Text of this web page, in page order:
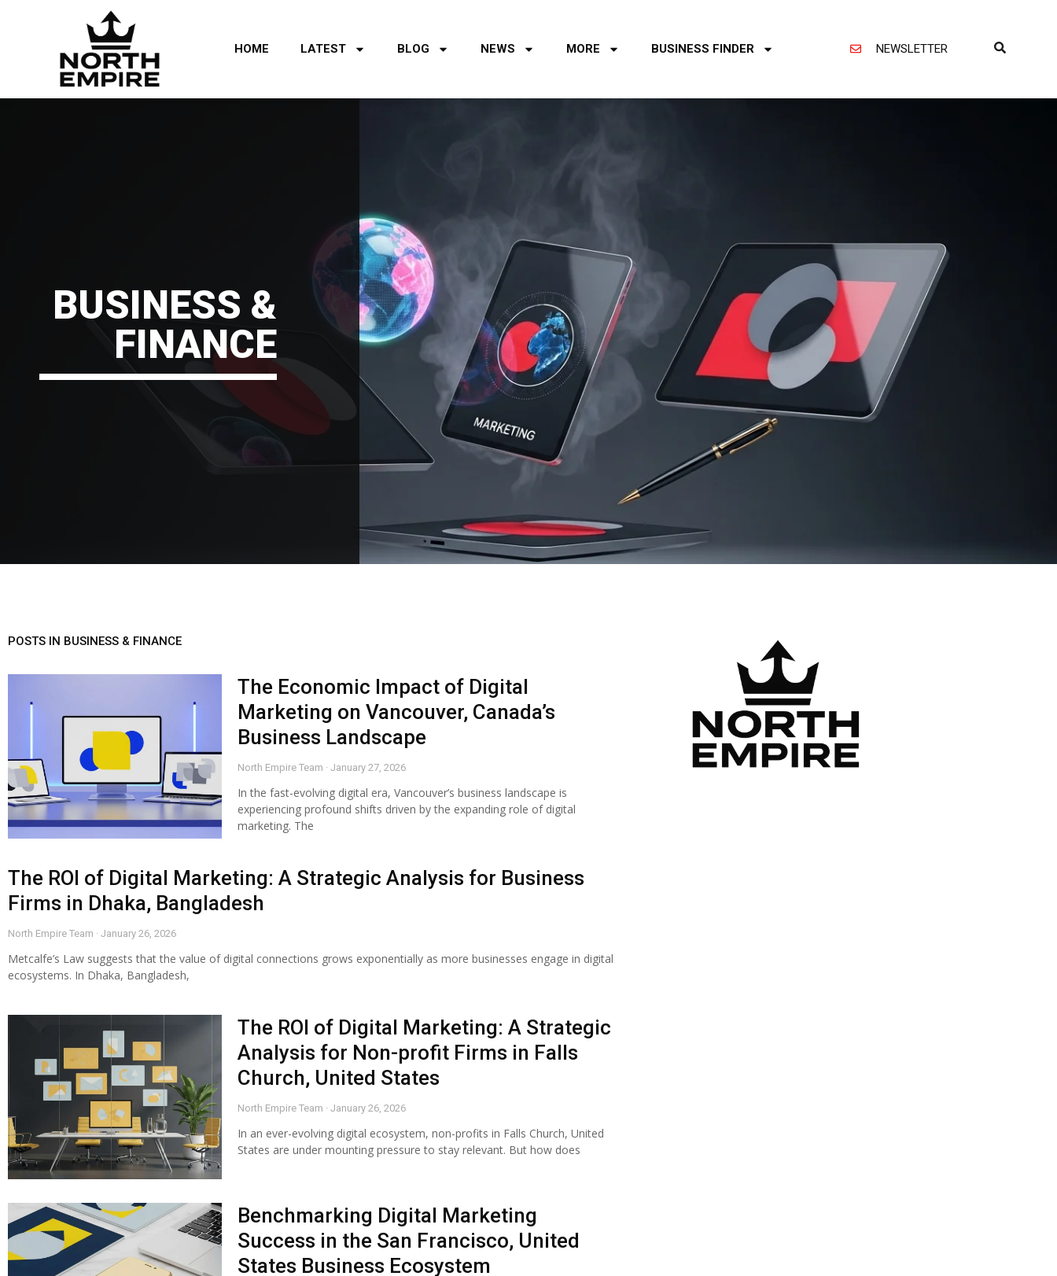
HOME LATEST BLOG NEWS MORE BUSINESS FINDER NEWSLETTER
BUSINESS &
FINANCE
POSTS IN BUSINESS & FINANCE
The Economic Impact of Digital
Marketing on Vancouver, Canada’s
Business Landscape
North Empire Team January 27, 2026
In the fast-evolving digital era, Vancouver’s business landscape is
experiencing profound shifts driven by the expanding role of digital
marketing. The
The ROI of Digital Marketing: A Strategic Analysis for Business
Firms in Dhaka, Bangladesh
North Empire Team January 26, 2026
Metcalfe’s Law suggests that the value of digital connections grows exponentially as more businesses engage in digital
ecosystems. In Dhaka, Bangladesh,
The ROI of Digital Marketing: A Strategic
Analysis for Non-profit Firms in Falls
Church, United States
North Empire Team January 26, 2026
In an ever-evolving digital ecosystem, non-profits in Falls Church, United
States are under mounting pressure to stay relevant. But how does
Benchmarking Digital Marketing
Success in the San Francisco, United
States Business Ecosystem